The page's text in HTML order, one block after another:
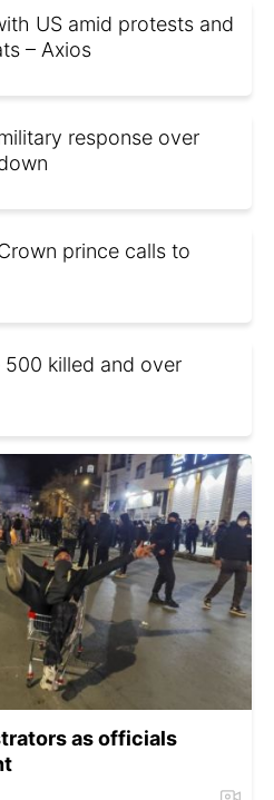
US amid protests and
– Axios
response over
prince calls to
500 killed and over
as officials